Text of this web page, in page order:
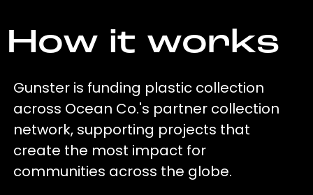
How it works
Gunster is funding plastic collection
across Ocean Co.'s partner collection
network, supporting projects that
create the most impact for
communities across the globe.